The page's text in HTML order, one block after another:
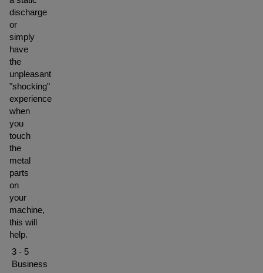
discharge
or
simply
have
the
unpleasant
"shocking"
experience
when
you
touch
the
metal
parts
on
your
machine,
this will
help.
3 - 5
Business